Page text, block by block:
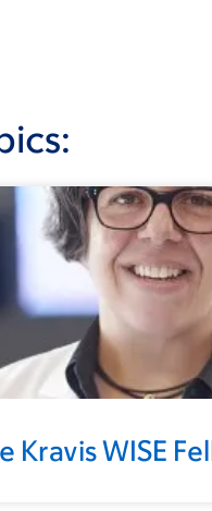
Kravis WISE